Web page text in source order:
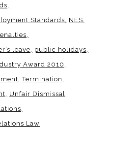
Standards
NES
leave
public holidays
Award 2010
Termination
Unfair Dismissal
Law